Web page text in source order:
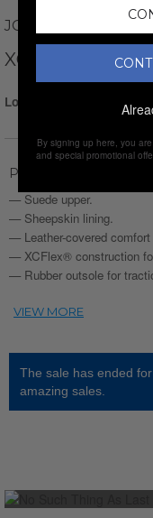
JOHNSTON AND
XC FLEX
Login for Price
Product Description
— Suede upper.
— Sheepskin lining.
— Leather-covered
— XCFlex® construction
— Rubber outsole for
The sale has ended
amazing sales.
By signing up here, you
and special promotional